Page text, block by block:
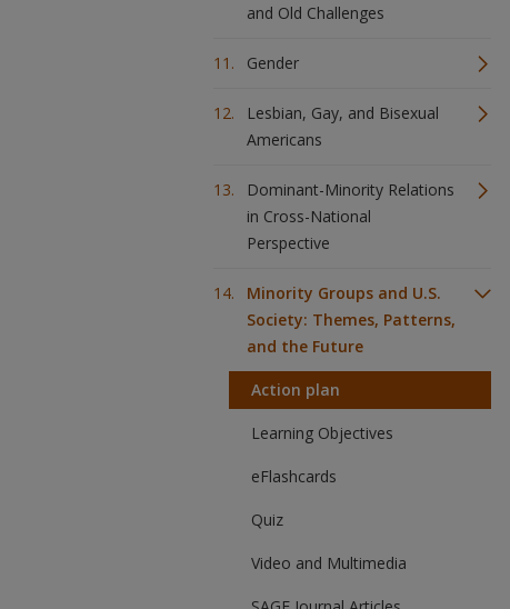
and Old Challenges
Gender
Lesbian, Gay, and Bisexual
Americans
Dominant-Minority Relations
in Cross-National
Perspective
Minority Groups and U.S.
Society: Themes, Patterns,
and the Future
Action plan
Learning Objectives
eFlashcards
Quiz
Video and Multimedia